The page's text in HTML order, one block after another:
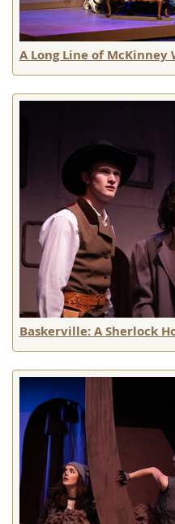
A Long Line of McKinney
Baskerville: A Sherlock